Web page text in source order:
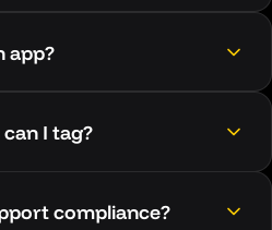
app?
I tag?
compliance?